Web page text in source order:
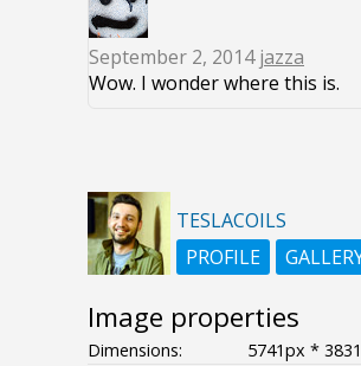
September 2, 2014jazza
Wow. I wonder where this is.
TESLACOILS
PROFILE
Image properties
Dimensions:
5741px *